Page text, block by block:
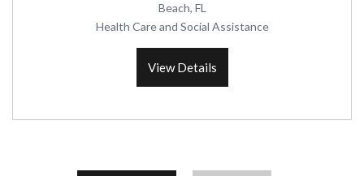
Beach, FL
Health Care and Social Assistance
View Details